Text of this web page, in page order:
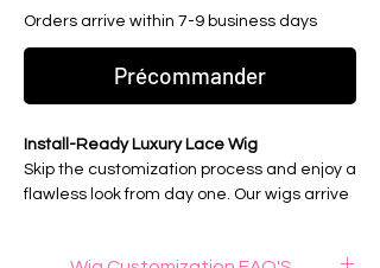
Orders arrive within 7-9 business days
Précommander
Install-Ready Luxury Lace Wig
Skip the customization process and enjoy a
flawless look from day one. Our wigs arrive